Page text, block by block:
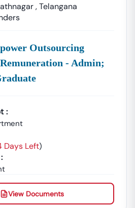
,Telangana
Outsourcing
- Admin;
:
Days Left)
View Documents